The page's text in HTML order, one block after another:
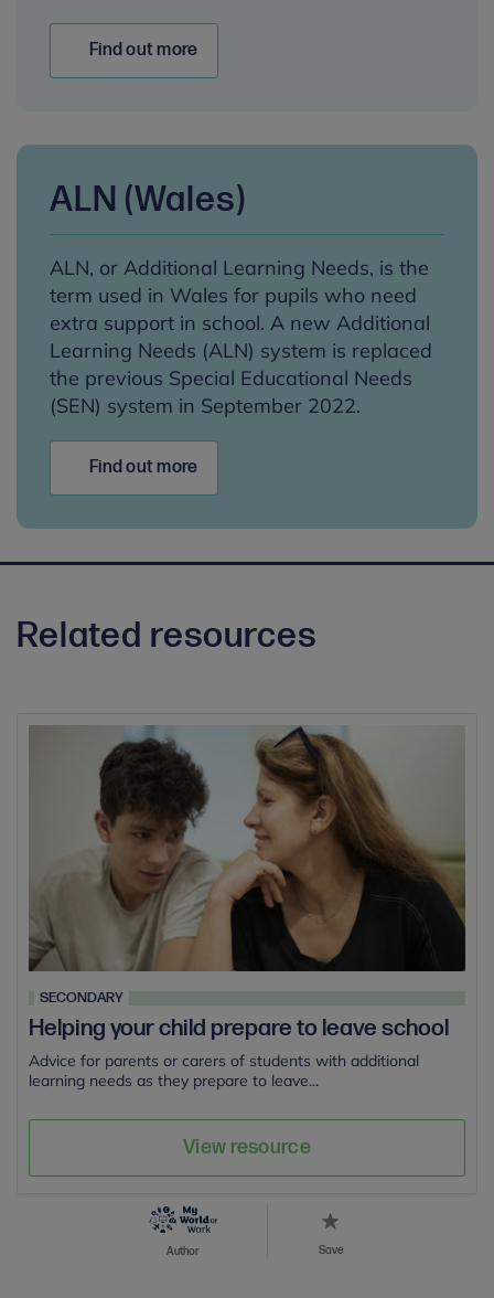
Find out more
ALN (Wales)
ALN, or Additional Learning Needs, is the
term used in Wales for pupils who need
extra support in school. A new Additional
Learning Needs (ALN) system is replaced
the previous Special Educational Needs
(SEN) system in September 2022.
Find out more
Related resources
SECONDARY
Helping your child prepare to leave school
Advice for parents or carers of students with additional
learning needs as they prepare to leave...
View resource
Author Save